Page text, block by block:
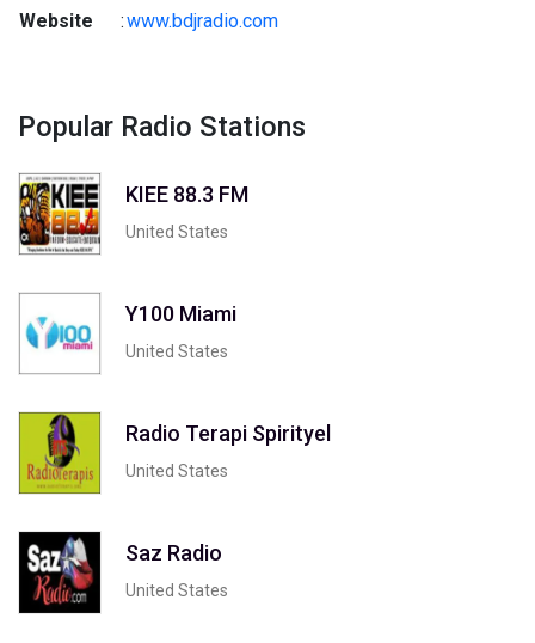
Website
:www.bdjradio.com
Popular Radio Stations
KIEE 88.3 FM
United States
Y100 Miami
United States
Radio Terapi Spirityel
United States
Saz Radio
United States